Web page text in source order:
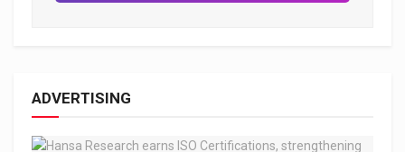
ADVERTISING